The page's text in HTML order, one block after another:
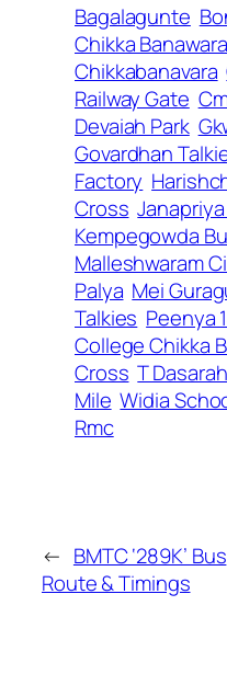
Bagalagunte
Chikka
Chikkabanavara
Railway Gate
Devaiah Park
Govardhan
Factory
Cross
Kempegowda
Malleshwaram
Palya Mei
Talkies Peenya
College Chikka
Cross T
Mile Widia
Rmc
← BMTC ‘289K’ Bus
Route & Timings